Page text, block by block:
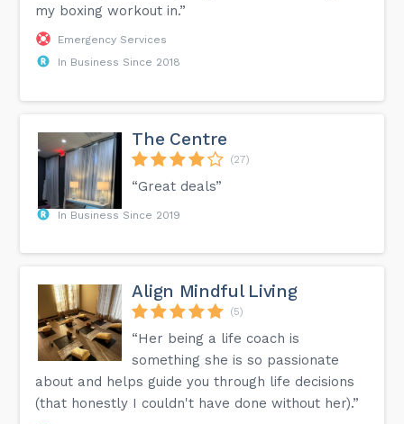
my boxing workout in.”
Emergency Services
In Business Since 2018
The Centre
(27)
“Great deals”
In Business Since 2019
Align Mindful Living
(5)
“Her being a life coach is
something she is so passionate
about and helps guide you through life decisions
(that honestly I couldn't have done without her).”